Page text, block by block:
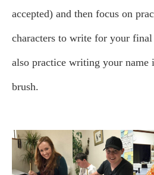
accepted) and then focus on
characters to write for your
also practice writing your name
brush.